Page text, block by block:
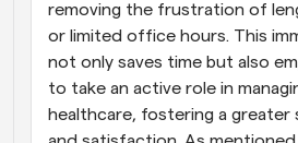
removing the frustration of
or limited office hours. This
not only saves time but also
to take an active role in
healthcare, fostering a greater